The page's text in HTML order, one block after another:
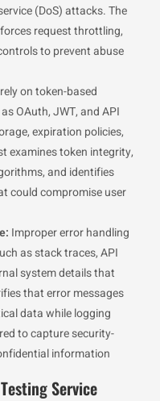
(DoS) attacks. The
request throttling,
to prevent abuse
on token-based
OAuth, JWT, and API
expiration policies,
examines token integrity,
and identifies
could compromise user
Improper error handling
as stack traces, API
system details that
that error messages
data while logging
to capture security-
information
Service